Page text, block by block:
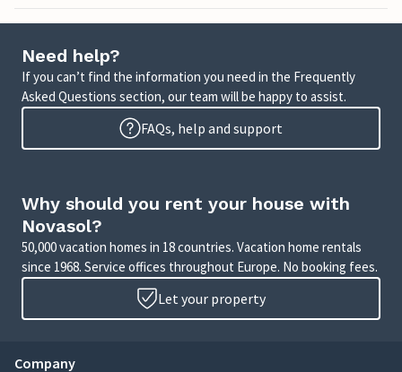
Need help?
If you can’t find the information you need in the Frequently
Asked Questions section, our team will be happy to assist.
FAQs, help and support
Why should you rent your house with
Novasol?
50,000 vacation homes in 18 countries. Vacation home rentals
since 1968. Service offices throughout Europe. No booking fees.
Let your property
Company